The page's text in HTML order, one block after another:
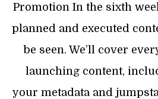
Promotion In the sixth
planned and executed
be seen. We’ll cover
launching content,
your metadata and